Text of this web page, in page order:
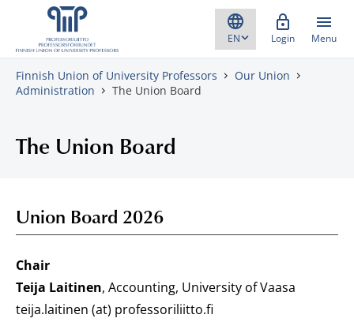
Skip to content
Login Menu
Finnish Union of University Professors
Our Union
Administration
The Union Board
The Union Board
Union Board 2026
Chair
Teija Laitinen, Accounting, University of Vaasa
teija.laitinen (at) professoriliitto.fi